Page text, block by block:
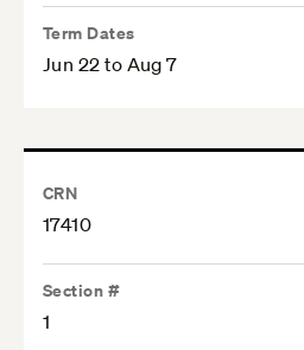
Term Dates
Jun 22 to Aug 7
CRN
17410
Section #
1